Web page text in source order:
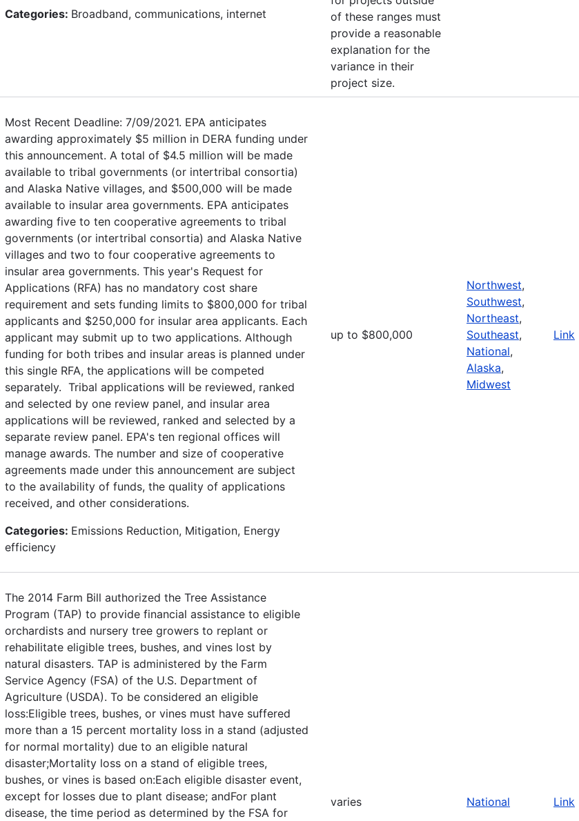
Categories: Broadband, communications, internet
of these ranges must
provide a reasonable
explanation for the
variance in their
project size.
Most Recent Deadline: 7/09/2021. EPA anticipates
awarding approximately $5 million in DERA funding under
this announcement. A total of $4.5 million will be made
available to tribal governments (or intertribal consortia)
and Alaska Native villages, and $500,000 will be made
available to insular area governments. EPA anticipates
awarding five to ten cooperative agreements to tribal
governments (or intertribal consortia) and Alaska Native
villages and two to four cooperative agreements to
insular area governments. This year's Request for
Applications (RFA) has no mandatory cost share
requirement and sets funding limits to $800,000 for tribal
applicants and $250,000 for insular area applicants. Each
applicant may submit up to two applications. Although
funding for both tribes and insular areas is planned under
this single RFA, the applications will be competed
separately. Tribal applications will be reviewed, ranked
and selected by one review panel, and insular area
applications will be reviewed, ranked and selected by a
separate review panel. EPA's ten regional offices will
manage awards. The number and size of cooperative
agreements made under this announcement are subject
to the availability of funds, the quality of applications
received, and other considerations.
Categories: Emissions Reduction, Mitigation, Energy
efficiency
up to $800,000
Northwest,
Southwest,
Northeast,
Southeast,
National,
Alaska,
Midwest
Link
The 2014 Farm Bill authorized the Tree Assistance
Program (TAP) to provide financial assistance to eligible
orchardists and nursery tree growers to replant or
rehabilitate eligible trees, bushes, and vines lost by
natural disasters. TAP is administered by the Farm
Service Agency (FSA) of the U.S. Department of
Agriculture (USDA). To be considered an eligible
loss:Eligible trees, bushes, or vines must have suffered
more than a 15 percent mortality loss in a stand (adjusted
for normal mortality) due to an eligible natural
disaster;Mortality loss on a stand of eligible trees,
bushes, or vines is based on:Each eligible disaster event,
except for losses due to plant disease; andFor plant
disease, the time period as determined by the FSA for
varies National Link